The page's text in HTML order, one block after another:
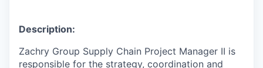
Description:
Zachry Group Supply Chain Project Manager II is
responsible for the strategy, coordination and